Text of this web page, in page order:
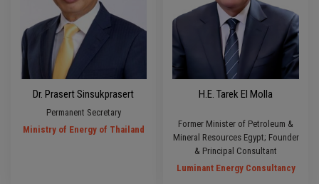
Dr. Prasert Sinsukprasert
Permanent Secretary
Ministry of Energy of Thailand
H.E. Tarek El Molla
Former Minister of Petroleum &
Mineral Resources Egypt; Founder
& Principal Consultant
Luminant Energy Consultancy